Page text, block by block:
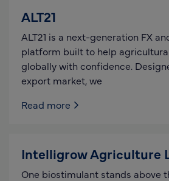
ALT21
ALT21 is a next-generation FX
platform built to help
globally with confidence.
export market, we
Read more
Intelligrow Agriculture
One biostimulant stands above